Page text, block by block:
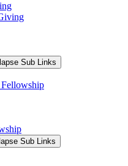
Sub Links
Sub Links